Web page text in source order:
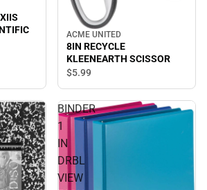
ACME UNITED
8IN RECYCLE
KLEENEARTH SCISSOR
$5.99
BINDER
1
IN
DRBL
VIEW